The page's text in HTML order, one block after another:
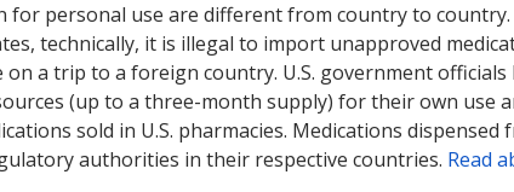
personal use are different from country to
technically, it is illegal to import unapproved
a trip to a foreign country. U.S. government
(up to a three-month supply) for their own use
sold in U.S. pharmacies. Medications
authorities in their respective countries. Read